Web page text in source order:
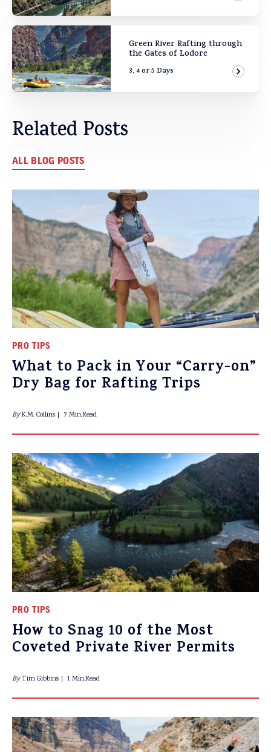
Green River Rafting through
the Gates of Lodore
3, 4 or 5 Days View
Related Posts
ALL BLOG POSTS
PRO TIPS
What to Pack in Your “Carry-on”
Dry Bag for Rafting Trips
ByK.M. Collins 7 Min.Read
PRO TIPS
How to Snag 10 of the Most
Coveted Private River Permits
ByTim Gibbins 1 Min.Read